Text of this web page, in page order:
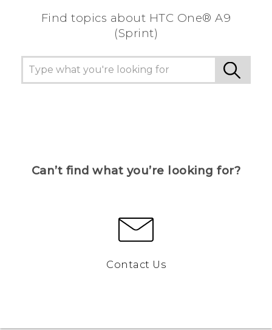
Find topics about HTC One® A9
(Sprint)
Can’t find what you’re looking for?
Contact Us